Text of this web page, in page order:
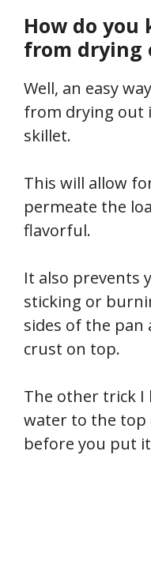
How do
from drying
Well, an easy
from drying out
skillet.
This will allow
permeate the
flavorful.
It also prevents
sticking or
sides of the pan
crust on top.
The other trick I
water to the
before you put